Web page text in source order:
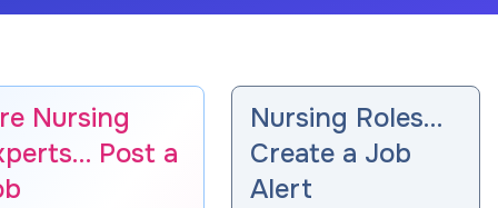
Nursing
Post a
Nursing Roles…
Create a Job
Alert